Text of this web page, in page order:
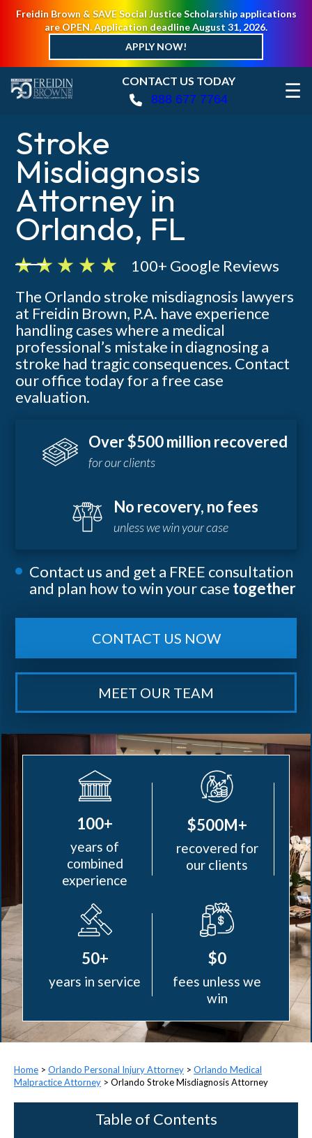
Freidin Brown & SAVE Social Justice Scholarship applications
are OPEN. Application deadline August 31, 2026.
APPLY NOW!
CONTACT US TODAY
888 677 7764 ☰
Stroke
Misdiagnosis
Attorney in
Orlando, FL
100+ Google Reviews
The Orlando stroke misdiagnosis lawyers
at Freidin Brown, P.A. have experience
handling cases where a medical
professional’s mistake in diagnosing a
stroke had tragic consequences. Contact
our office today for a free case
evaluation.
Over $500 million recovered
for our clients
No recovery, no fees
unless we win your case
Contact us and get a FREE consultation
and plan how to win your case together
CONTACT US NOW
MEET OUR TEAM
100+
years of
combined
experience
$500M+
recovered for
our clients
50+
years in service
$0
fees unless we
win
> Orlando Personal Injury Attorney > Orlando Medical
Malpractice Attorney > Orlando Stroke Misdiagnosis Attorney
Table of Contents